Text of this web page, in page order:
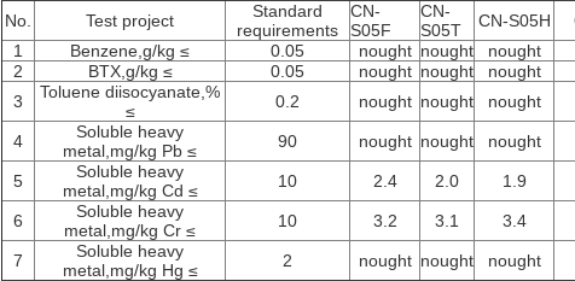
No. Test project
Standard
requirements
CN-
S05F
CN-
S05T
CN-S05H
1
Benzene,g/kg ≤ 0.05 nought nought nought
2
BTX,g/kg ≤ 0.05 nought nought nought
3
Toluene diisocyanate,%
≤
0.2 nought nought nought
4
Soluble heavy
metal,mg/kg Pb ≤
90 nought nought nought
5
Soluble heavy
metal,mg/kg Cd ≤
10 2.4 2.0 1.9
6
Soluble heavy
metal,mg/kg Cr ≤
10 3.2 3.1 3.4
7
Soluble heavy
metal,mg/kg Hg ≤
2 nought nought nought